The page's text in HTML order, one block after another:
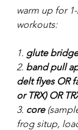
warm up for
workouts:
1. glute
2. band pull
delt flyes OR
or TRX) OR
3. core
frog situp,